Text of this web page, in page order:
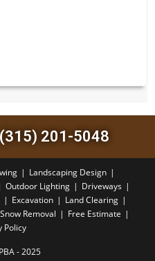
201-5048
Landscaping Design
Outdoor Lighting
Driveways
Excavation
Land Clearing
Snow Removal
Free Estimate
Policy
- 2025